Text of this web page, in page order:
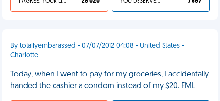
I AGREE, YOUR LIFE SUCKS 28 020 YOU DESERVED IT 7 667
By totallyembarassed - 07/07/2012 04:08 - United States -
Charlotte
Today, when I went to pay for my groceries, I accidentally
handed the cashier a condom instead of my $20. FML